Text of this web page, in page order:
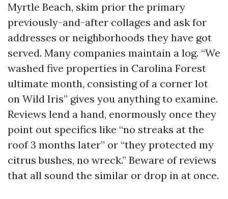
Myrtle Beach, skim prior the primary
previously-and-after collages and ask for
addresses or neighborhoods they have got
served. Many companies maintain a log. “We
washed five properties in Carolina Forest
ultimate month, consisting of a corner lot
on Wild Iris” gives you anything to examine.
Reviews lend a hand, enormously once they
point out specifics like “no streaks at the
roof 3 months later” or “they protected my
citrus bushes, no wreck.” Beware of reviews
that all sound the similar or drop in at once.